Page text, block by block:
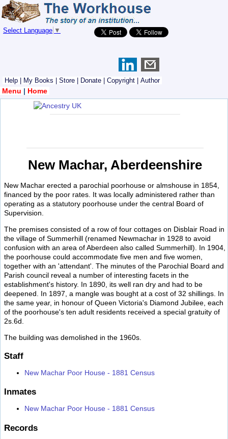
Select Language ▼
Help My Books Store Donate Copyright Author
Menu | Home
New Machar, Aberdeenshire
New Machar erected a parochial poorhouse or almshouse in 1854,
financed by the poor rates. It was locally administered rather than
operating as a statutory poorhouse under the central Board of
Supervision.
The premises consisted of a row of four cottages on Disblair Road in
the village of Summerhill (renamed Newmachar in 1928 to avoid
confusion with an area of Aberdeen also called Summerhill). In 1904,
the poorhouse could accommodate five men and five women,
together with an 'attendant'. The minutes of the Parochial Board and
Parish council reveal a number of interesting facets in the
establishment's history. In 1890, its well ran dry and had to be
deepened. In 1897, a mangle was bought at a cost of 32 shillings. In
the same year, in honour of Queen Victoria's Diamond Jubilee, each
of the poorhouse's ten adult residents received a special gratuity of
2s.6d.
The building was demolished in the 1960s.
Staff
New Machar Poor House - 1881 Census
Inmates
New Machar Poor House - 1881 Census
Records